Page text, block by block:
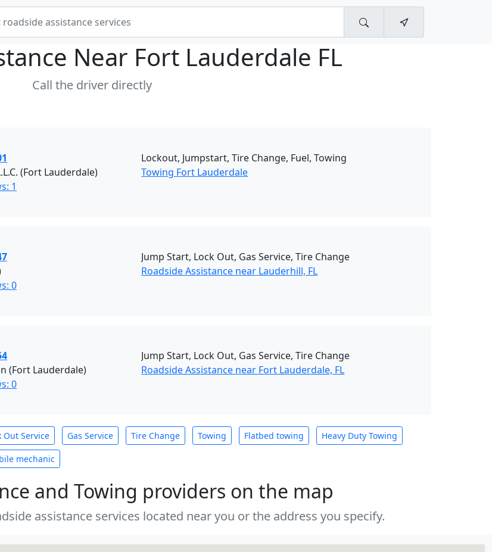
Near Fort Lauderdale FL
Call the driver directly
(Fort Lauderdale)
1
Lockout, Jumpstart, Tire Change, Fuel, Towing
Towing Fort Lauderdale
0
Jump Start, Lock Out, Gas Service, Tire Change
Roadside Assistance near Lauderhill, FL
(Fort Lauderdale)
0
Jump Start, Lock Out, Gas Service, Tire Change
Roadside Assistance near Fort Lauderdale, FL
Out Service Gas Service Tire Change Towing Flatbed towing Heavy Duty Towing
mechanic
and Towing providers on the map
assistance services located near you or the address you specify.